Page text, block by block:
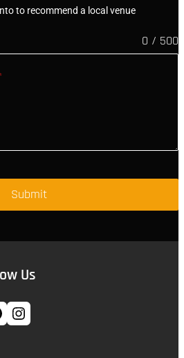
to recommend a local venue
0 / 500
Submit
Us
Instagram